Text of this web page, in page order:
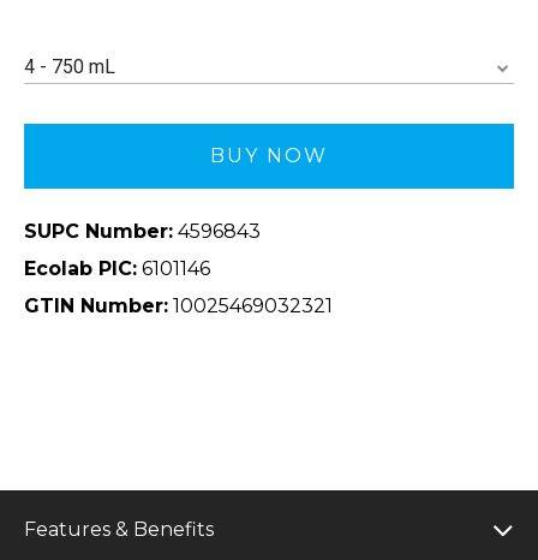
4 - 750 mL
SUPC Number: 4596843
Ecolab PIC: 6101146
GTIN Number: 10025469032321
BUY NOW
Features & Benefits